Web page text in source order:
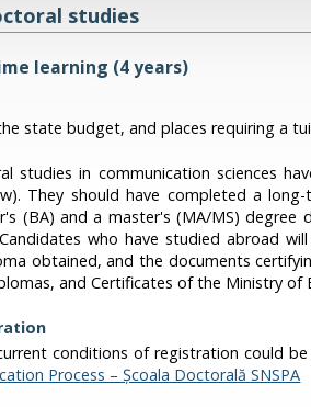
studies
learning (4 years)
state budget, and places requiring a
studies in communication sciences
They should have completed a
(BA) and a master's (MA/MS) degree
who have studied abroad
obtained, and the documents
and Certificates of the Ministry of
conditions of registration could
Process – Școala Doctorală SNSPA